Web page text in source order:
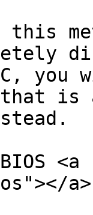
this
is
a>